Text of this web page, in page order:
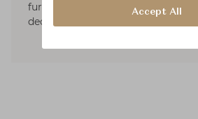
furniture and accessories, as well
decoration, lighting.
Accept All